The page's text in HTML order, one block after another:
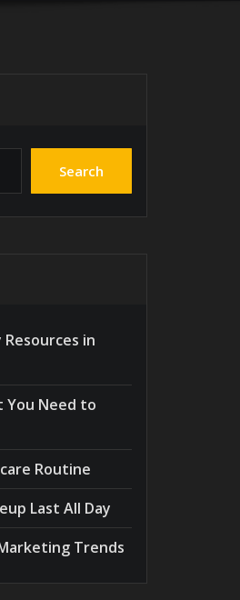
Search
in
You Need to
Routine
Last All Day
Trends